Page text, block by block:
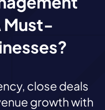
Must-
close deals
growth with